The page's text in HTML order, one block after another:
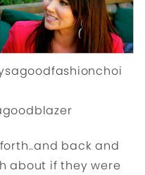
back and
about if they were